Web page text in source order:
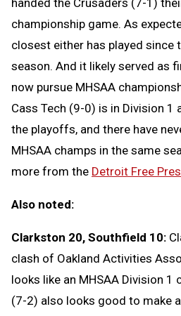
handed the Crusaders (7-1)
championship game. As
closest either has played since
season. And it likely served as
now pursue MHSAA
Cass Tech (9-0) is in Division 1
the playoffs, and there have
MHSAA champs in the same
more from the Detroit Free
Also noted:
Clarkston 20, Southfield 10:
clash of Oakland Activities
looks like an MHSAA Division 1
(7-2) also looks good to make